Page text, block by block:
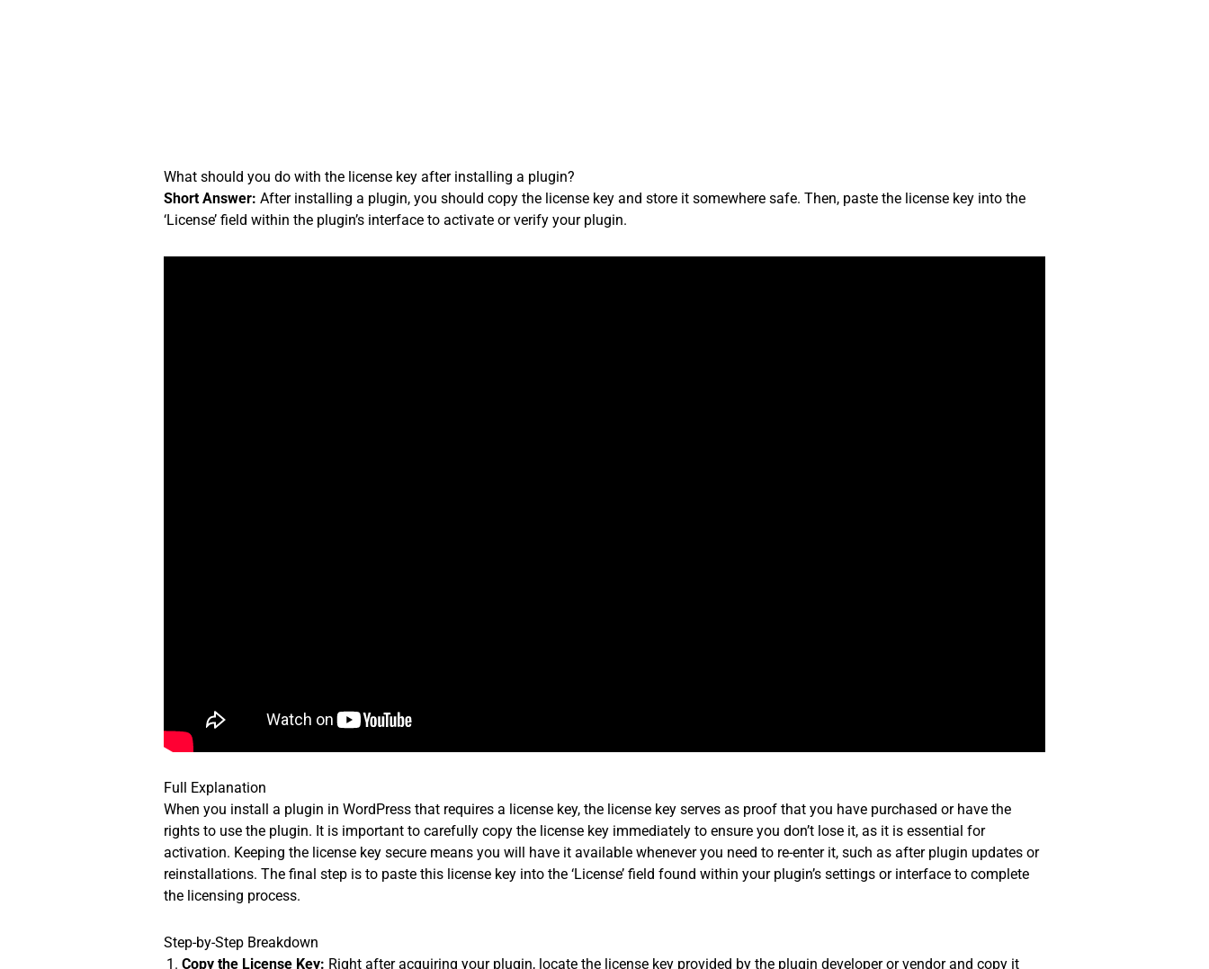
What should you do with the license key after installing a plugin?
Short Answer: After installing a plugin, you should copy the license key and store it somewhere safe. Then, paste the license key into the
‘License’ field within the plugin’s interface to activate or verify your plugin.
Full Explanation
When you install a plugin in WordPress that requires a license key, the license key serves as proof that you have purchased or have the
rights to use the plugin. It is important to carefully copy the license key immediately to ensure you don’t lose it, as it is essential for
activation. Keeping the license key secure means you will have it available whenever you need to re-enter it, such as after plugin updates or
reinstallations. The final step is to paste this license key into the ‘License’ field found within your plugin’s settings or interface to complete
the licensing process.
Step-by-Step Breakdown
Copy the License Key: Right after acquiring your plugin, locate the license key provided by the plugin developer or vendor and copy it